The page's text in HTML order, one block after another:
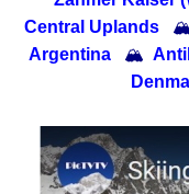
Central Uplands
Argentina
🏔